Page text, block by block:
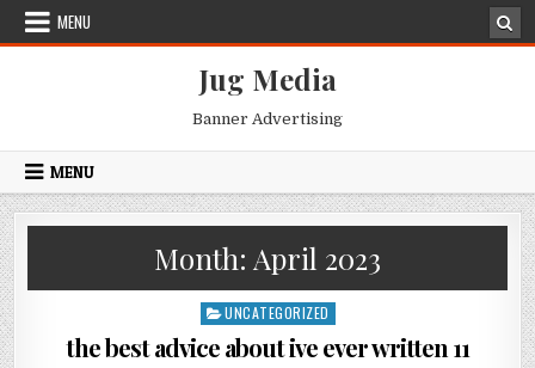
Skip
MENU
Jug Media
Banner Advertising
MENU
Month: April 2023
Posted
UNCATEGORIZED
the best advice about ive ever written 11